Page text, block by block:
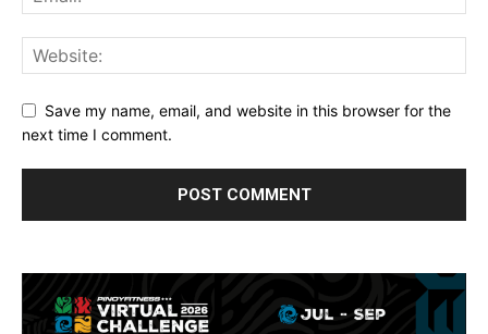
Save my name, email, and website in this browser for the
next time I comment.